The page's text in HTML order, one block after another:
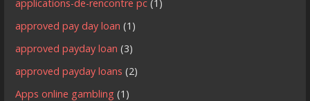
applications-de-rencontre pc (1)
approved pay day loan (1)
approved payday loan (3)
approved payday loans (2)
Apps online gambling (1)